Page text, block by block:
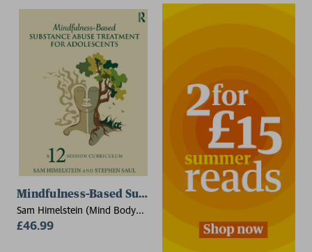
Mindfulness-Based Substance Abuse Treatment for
Sam Himelstein (Mind Body
Awareness Project, California,
£46.99